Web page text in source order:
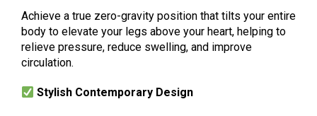
Achieve a true zero-gravity position that tilts your entire
body to elevate your legs above your heart, helping to
relieve pressure, reduce swelling, and improve
circulation.
Stylish Contemporary Design